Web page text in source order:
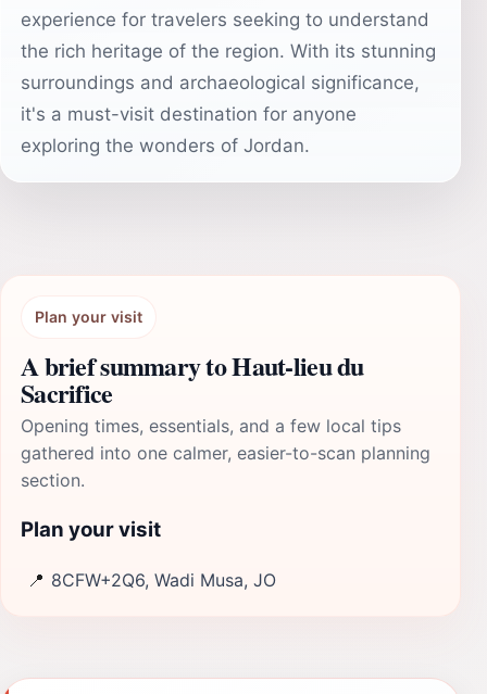
experience for travelers seeking to understand
the rich heritage of the region. With its stunning
surroundings and archaeological significance,
it's a must-visit destination for anyone
exploring the wonders of Jordan.
Plan your visit
A brief summary to Haut-lieu du
Sacrifice
Opening times, essentials, and a few local tips
gathered into one calmer, easier-to-scan planning
section.
Plan your visit
📍 8CFW+2Q6, Wadi Musa, JO